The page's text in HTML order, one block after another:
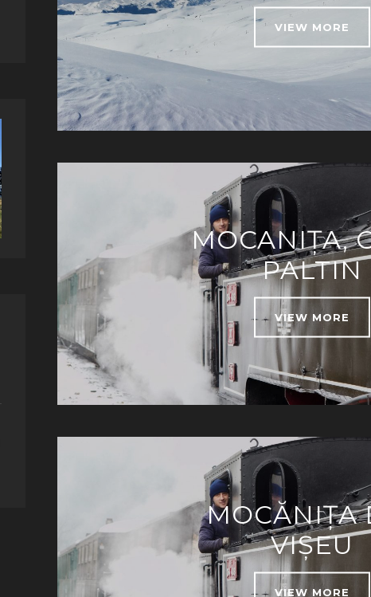
VIEW MORE
MOCANIȚA,
PALTIN
VIEW MORE
MOCĂNIȚA
VIȘEU
VIEW MORE